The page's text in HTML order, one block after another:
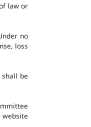
law or
no
loss
be